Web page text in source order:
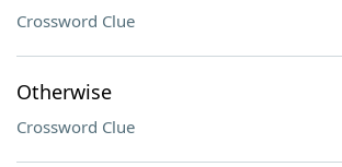
Crossword Clue
Otherwise
Crossword Clue